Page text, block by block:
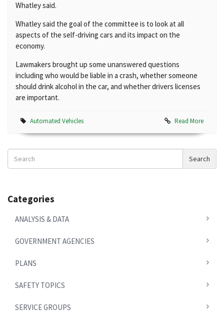
Whatley said.
Whatley said the goal of the committee is to look at all
aspects of the self-driving cars and its impact on the
economy.
Lawmakers brought up some unanswered questions
including who would be liable in a crash, whether someone
should drink alcohol in the car, and whether drivers licenses
are important.
Automated Vehicles Read More
Search
News
Search
Categories
ANALYSIS & DATA
GOVERNMENT AGENCIES
PLANS
SAFETY TOPICS
SERVICE GROUPS